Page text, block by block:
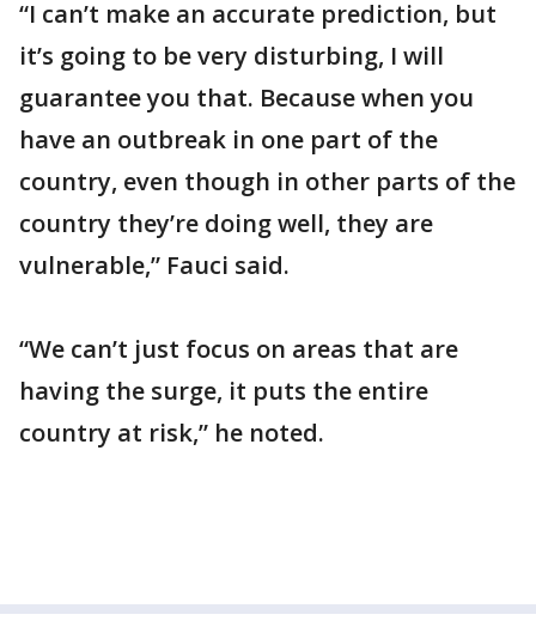
“I can’t make an accurate prediction, but
it’s going to be very disturbing, I will
guarantee you that. Because when you
have an outbreak in one part of the
country, even though in other parts of the
country they’re doing well, they are
vulnerable,” Fauci said.
“We can’t just focus on areas that are
having the surge, it puts the entire
country at risk,” he noted.